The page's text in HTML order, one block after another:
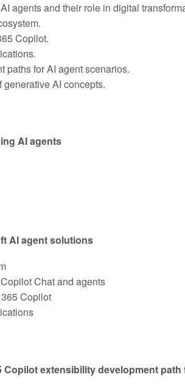
agents and their role in digital
Copilot.
paths for AI agent scenarios.
AI concepts.
AI agents
AI agent solutions
Chat and agents
Copilot
Copilot extensibility development